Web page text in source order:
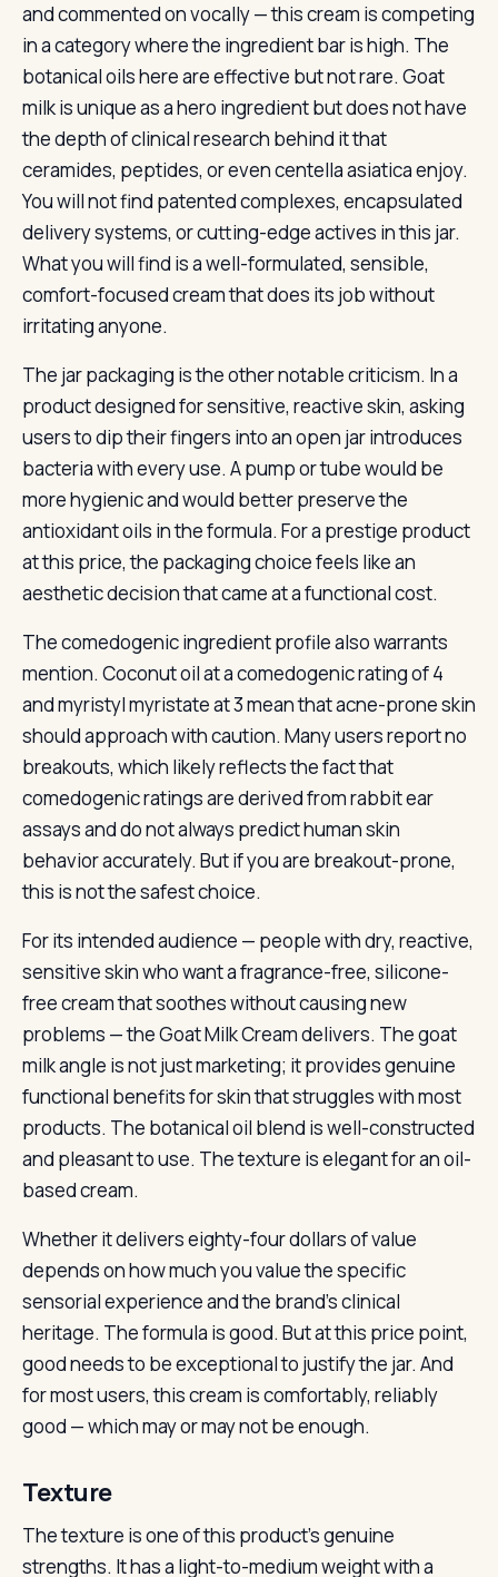
and commented on vocally — this cream is competing
in a category where the ingredient bar is high. The
botanical oils here are effective but not rare. Goat
milk is unique as a hero ingredient but does not have
the depth of clinical research behind it that
ceramides, peptides, or even centella asiatica enjoy.
You will not find patented complexes, encapsulated
delivery systems, or cutting-edge actives in this jar.
What you will find is a well-formulated, sensible,
comfort-focused cream that does its job without
irritating anyone.
The jar packaging is the other notable criticism. In a
product designed for sensitive, reactive skin, asking
users to dip their fingers into an open jar introduces
bacteria with every use. A pump or tube would be
more hygienic and would better preserve the
antioxidant oils in the formula. For a prestige product
at this price, the packaging choice feels like an
aesthetic decision that came at a functional cost.
The comedogenic ingredient profile also warrants
mention. Coconut oil at a comedogenic rating of 4
and myristyl myristate at 3 mean that acne-prone skin
should approach with caution. Many users report no
breakouts, which likely reflects the fact that
comedogenic ratings are derived from rabbit ear
assays and do not always predict human skin
behavior accurately. But if you are breakout-prone,
this is not the safest choice.
For its intended audience — people with dry, reactive,
sensitive skin who want a fragrance-free, silicone-
free cream that soothes without causing new
problems — the Goat Milk Cream delivers. The goat
milk angle is not just marketing; it provides genuine
functional benefits for skin that struggles with most
products. The botanical oil blend is well-constructed
and pleasant to use. The texture is elegant for an oil-
based cream.
Whether it delivers eighty-four dollars of value
depends on how much you value the specific
sensorial experience and the brand’s clinical
heritage. The formula is good. But at this price point,
good needs to be exceptional to justify the jar. And
for most users, this cream is comfortably, reliably
good — which may or may not be enough.
Texture
The texture is one of this product’s genuine
strengths. It has a light-to-medium weight with a